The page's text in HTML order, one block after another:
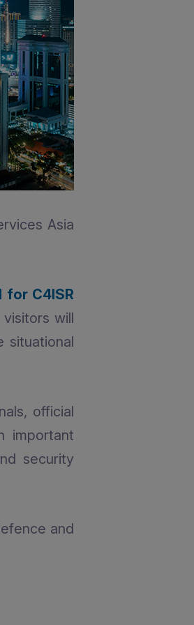
Asia
C4ISR
will
situational
official
important
security
and